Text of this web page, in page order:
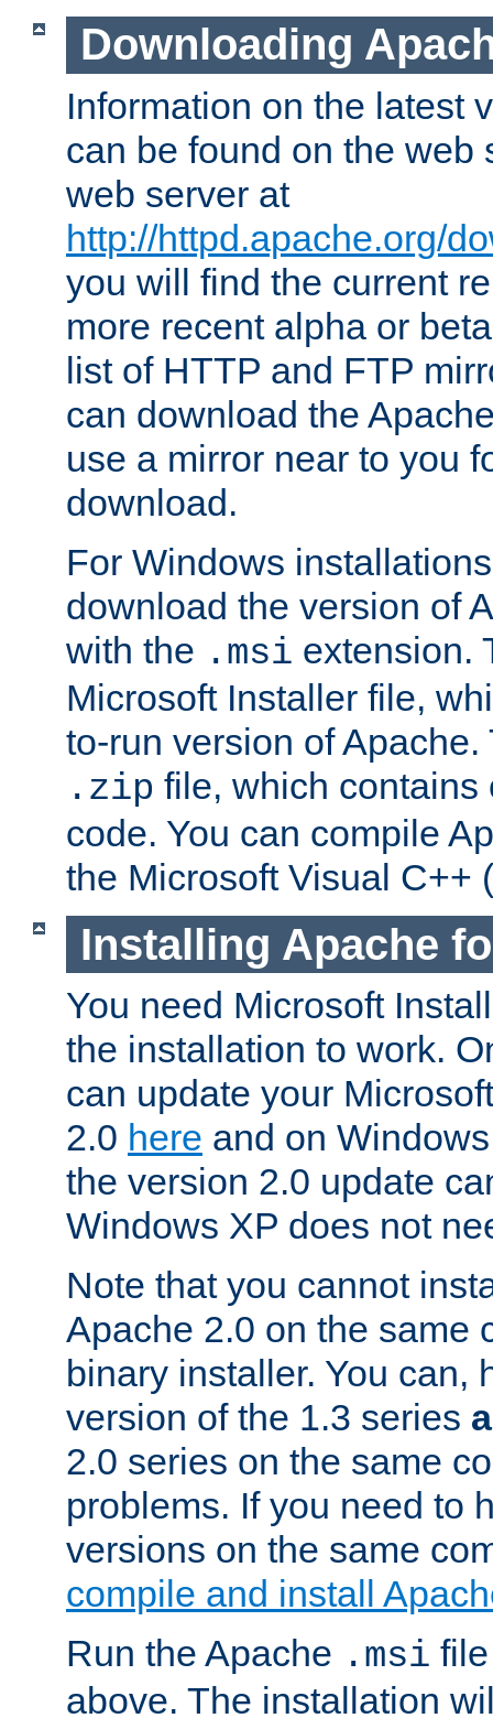
Downloading
Information on the latest
can be found on the web
web server at
http://httpd.apache.org/
you will find the current
more recent alpha or
list of HTTP and FTP
can download the
use a mirror near to you
download.
For Windows
download the version of
with the .msi extension.
Microsoft Installer file,
to-run version of
.zip file, which contains
code. You can compile
the Microsoft Visual C++
Installing Apache
You need Microsoft
the installation to work.
can update your
2.0 here and on
the version 2.0 update
Windows XP does not
Note that you cannot
Apache 2.0 on the same
binary installer. You can,
version of the 1.3 series
2.0 series on the same
problems. If you need to
versions on the same
compile and install
Run the Apache .msi
above. The installation